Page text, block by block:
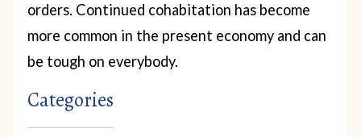
orders. Continued cohabitation has become
more common in the present economy and can
be tough on everybody.
Categories